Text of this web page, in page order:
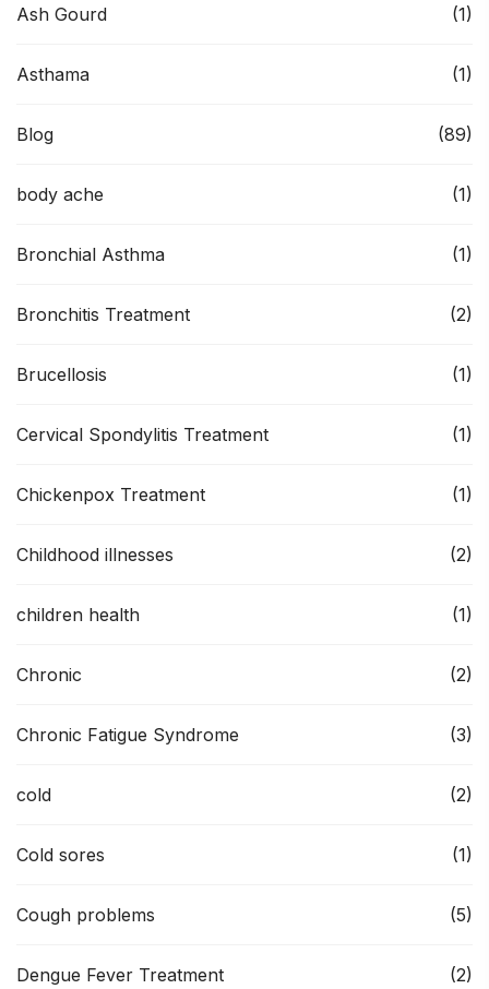
Ash Gourd (1)
Asthama (1)
Blog (89)
body ache (1)
Bronchial Asthma (1)
Bronchitis Treatment (2)
Brucellosis (1)
Cervical Spondylitis Treatment (1)
Chickenpox Treatment (1)
Childhood illnesses (2)
children health (1)
Chronic (2)
Chronic Fatigue Syndrome (3)
cold (2)
Cold sores (1)
Cough problems (5)
Dengue Fever Treatment (2)